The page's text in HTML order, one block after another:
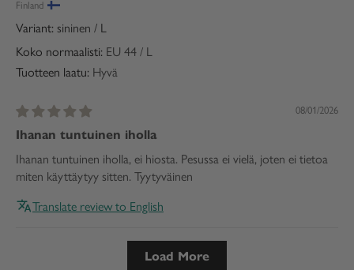
Finland
sininen / L
Koko normaalisti: EU 44 / L
Tuotteen laatu: Hyvä
08/01/2026
Ihanan tuntuinen iholla
Ihanan tuntuinen iholla, ei hiosta. Pesussa ei vielä, joten ei tietoa
miten käyttäytyy sitten. Tyytyväinen
Translate review to English
Load More